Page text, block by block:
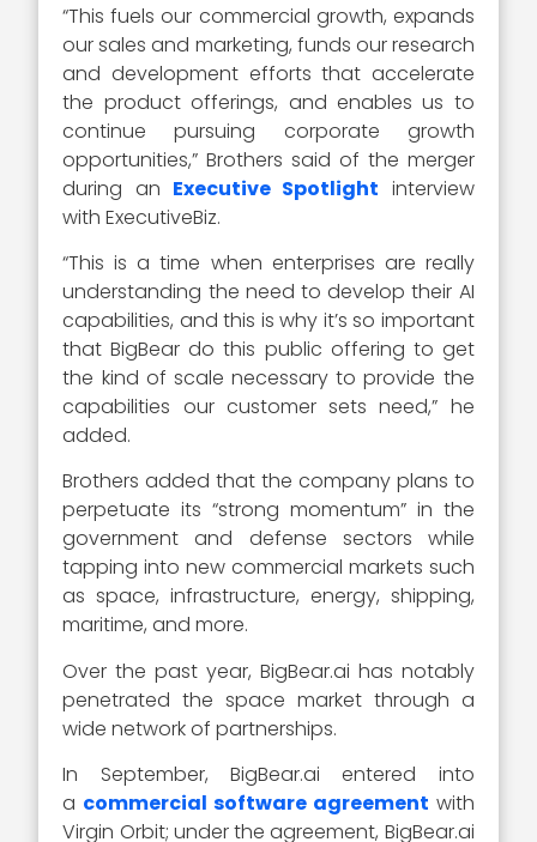
“This fuels our commercial growth, expands
our sales and marketing, funds our research
and development efforts that accelerate
the product offerings, and enables us to
continue pursuing corporate growth
opportunities,” Brothers said of the merger
during an Executive Spotlight interview
with ExecutiveBiz.
“This is a time when enterprises are really
understanding the need to develop their AI
capabilities, and this is why it’s so important
that BigBear do this public offering to get
the kind of scale necessary to provide the
capabilities our customer sets need,” he
added.
Brothers added that the company plans to
perpetuate its “strong momentum” in the
government and defense sectors while
tapping into new commercial markets such
as space, infrastructure, energy, shipping,
maritime, and more.
Over the past year, BigBear.ai has notably
penetrated the space market through a
wide network of partnerships.
In September, BigBear.ai entered into
a commercial software agreement with
Virgin Orbit; under the agreement, BigBear.ai